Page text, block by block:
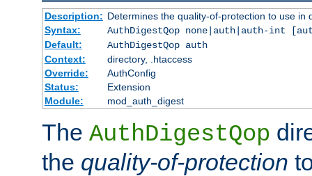
Description: Determines the quality-of-protection to use in
Syntax:
AuthDigestQop none|auth|auth-int
Default:
AuthDigestQop auth
Context:
directory, .htaccess
Override:
AuthConfig
Status:
Extension
Module:
mod_auth_digest
The AuthDigestQop
the quality-of-protection